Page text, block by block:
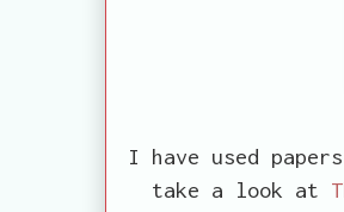
I have used
take a look at